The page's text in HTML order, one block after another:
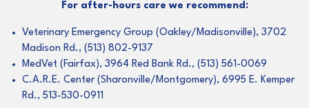
For after-hours care we recommend:
Veterinary Emergency Group (Oakley/Madisonville), 3702
Madison Rd., (513) 802-9137
MedVet (Fairfax), 3964 Red Bank Rd., (513) 561-0069
C.A.R.E. Center (Sharonville/Montgomery), 6995 E. Kemper
Rd., 513-530-0911